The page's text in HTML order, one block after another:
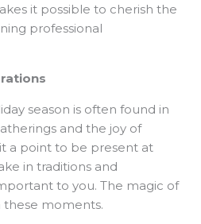
it possible to cherish the
professional
season is often found in
and the joy of
a point to be present at
in traditions and
to you. The magic of
these moments.